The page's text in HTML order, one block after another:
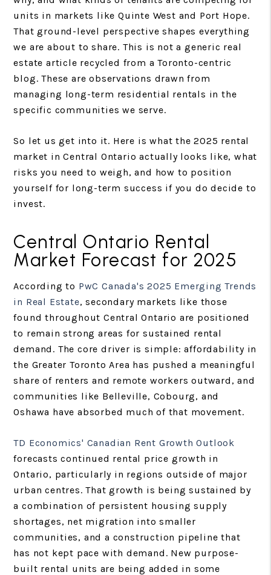
units in markets like Quinte West and Port Hope.
That ground-level perspective shapes everything
we are about to share. This is not a generic real
estate article recycled from a Toronto-centric
blog. These are observations drawn from
managing long-term residential rentals in the
specific communities we serve.
So let us get into it. Here is what the 2025 rental
market in Central Ontario actually looks like, what
risks you need to weigh, and how to position
yourself for long-term success if you do decide to
invest.
Central Ontario Rental
Market Forecast for 2025
According to PwC Canada's 2025 Emerging Trends
in Real Estate, secondary markets like those
found throughout Central Ontario are positioned
to remain strong areas for sustained rental
demand. The core driver is simple: affordability in
the Greater Toronto Area has pushed a meaningful
share of renters and remote workers outward, and
communities like Belleville, Cobourg, and
Oshawa have absorbed much of that movement.
TD Economics' Canadian Rent Growth Outlook
forecasts continued rental price growth in
Ontario, particularly in regions outside of major
urban centres. That growth is being sustained by
a combination of persistent housing supply
shortages, net migration into smaller
communities, and a construction pipeline that
has not kept pace with demand. New purpose-
built rental units are being added in some